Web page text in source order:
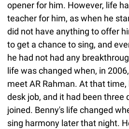
opener for him. However, life
teacher for him, as when he
did not have anything to offer
to get a chance to sing, and
he had not had any
life was changed when, in
meet AR Rahman. At that
desk job, and it had been three
joined. Benny's life changed
sing harmony later that night.